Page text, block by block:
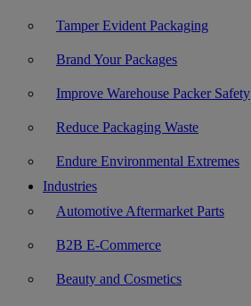
Tamper Evident Packaging
Brand Your Packages
Improve Warehouse Packer Safety
Reduce Packaging Waste
Endure Environmental Extremes
Industries
Automotive Aftermarket Parts
B2B E-Commerce
Beauty and Cosmetics